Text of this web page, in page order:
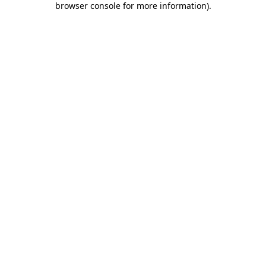
browser console for more information).